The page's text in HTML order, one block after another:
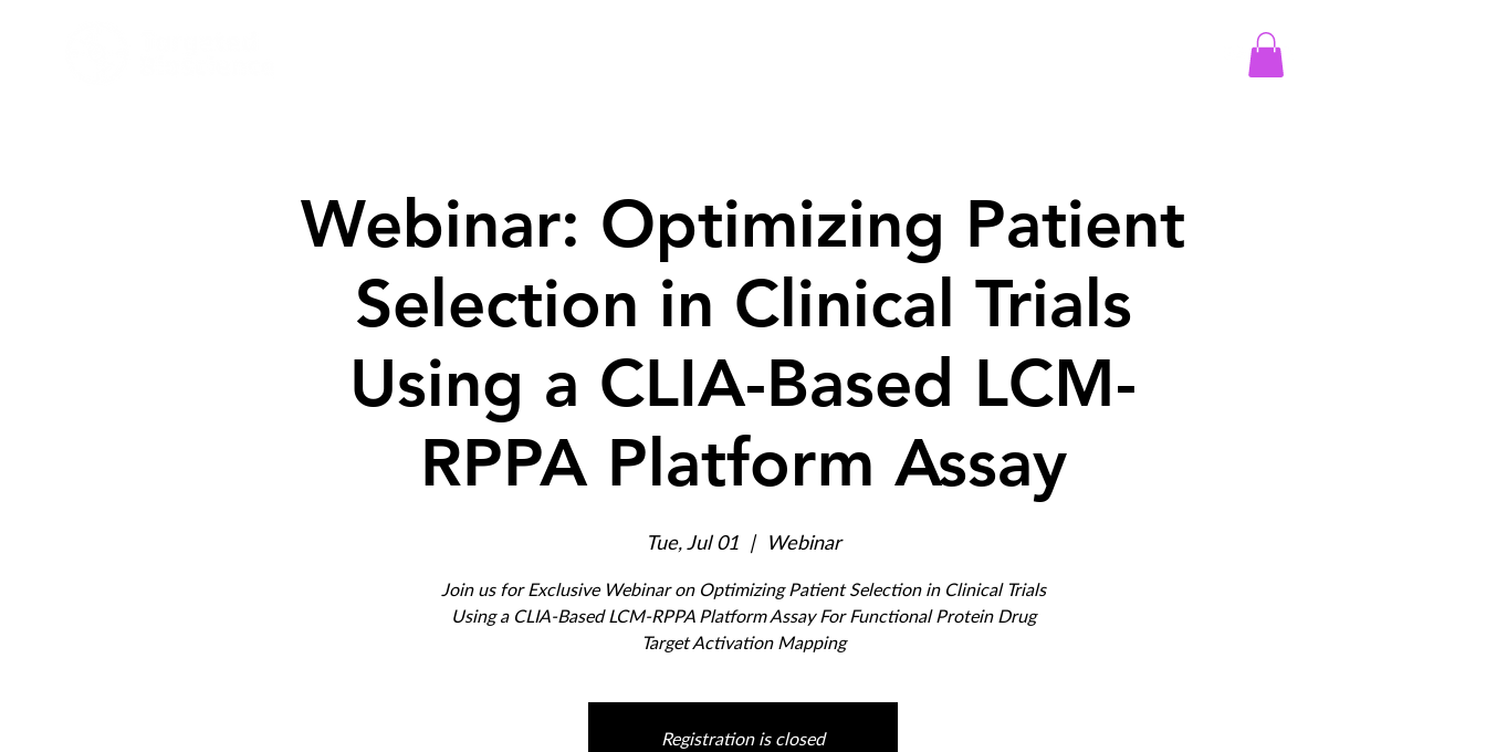
Webinar: Optimizing Patient
Selection in Clinical Trials
Using a CLIA-Based LCM-
RPPA Platform Assay
Tue, Jul 01
  |
Webinar
Join us for Exclusive Webinar on Optimizing Patient Selection in Clinical Trials
Using a CLIA-Based LCM-RPPA Platform Assay For Functional Protein Drug
Target Activation Mapping
Registration is closed